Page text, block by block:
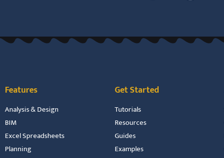
Features
Analysis & Design
BIM
Excel Spreadsheets
Planning
Get Started
Tutorials
Resources
Guides
Examples